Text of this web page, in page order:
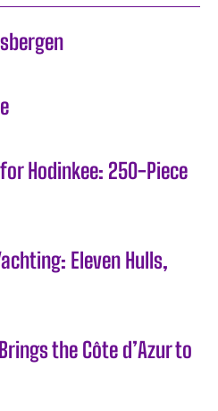
for Hodinkee: 250-Piece
Eleven Hulls,
the Côte d’Azur to